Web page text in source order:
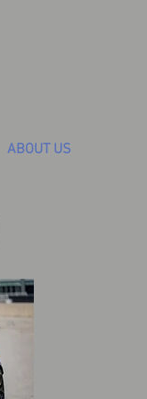
ABOUT US